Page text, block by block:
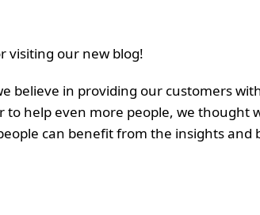
visiting our new blog!
believe in providing our customers
help even more people, we thought
can benefit from the insights